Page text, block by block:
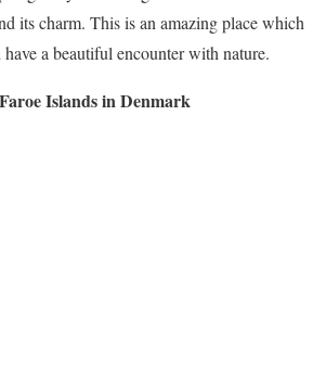
its charm. This is an amazing place which
a beautiful encounter with nature.
Islands in Denmark